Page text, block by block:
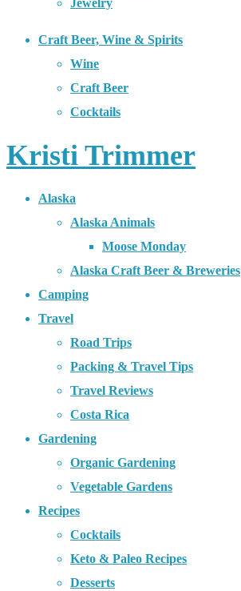
Jewelry
Craft Beer, Wine & Spirits
Wine
Craft Beer
Cocktails
Kristi Trimmer
Alaska
Alaska Animals
Moose Monday
Alaska Craft Beer & Breweries
Camping
Travel
Road Trips
Packing & Travel Tips
Travel Reviews
Costa Rica
Gardening
Organic Gardening
Vegetable Gardens
Recipes
Cocktails
Keto & Paleo Recipes
Desserts